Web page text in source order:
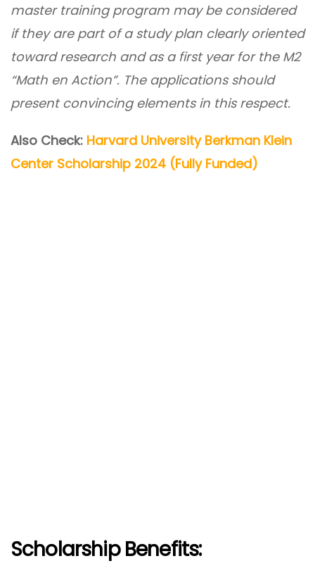
master training program may be considered
if they are part of a study plan clearly oriented
toward research and as a first year for the M2
“Math en Action”. The applications should
present convincing elements in this respect.
Also Check: Harvard University Berkman Klein
Center Scholarship 2024 (Fully Funded)
Scholarship Benefits: